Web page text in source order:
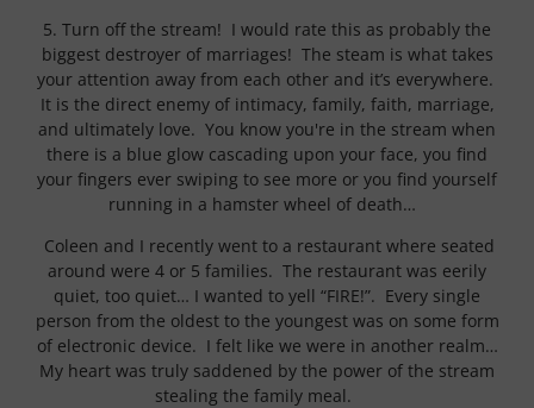
5. Turn off the stream! I would rate this as probably the
biggest destroyer of marriages! The steam is what takes
your attention away from each other and it’s everywhere.
It is the direct enemy of intimacy, family, faith, marriage,
and ultimately love. You know you're in the stream when
there is a blue glow cascading upon your face, you find
your fingers ever swiping to see more or you find yourself
running in a hamster wheel of death…
Coleen and I recently went to a restaurant where seated
around were 4 or 5 families. The restaurant was eerily
quiet, too quiet… I wanted to yell “FIRE!”. Every single
person from the oldest to the youngest was on some form
of electronic device. I felt like we were in another realm…
My heart was truly saddened by the power of the stream
stealing the family meal.